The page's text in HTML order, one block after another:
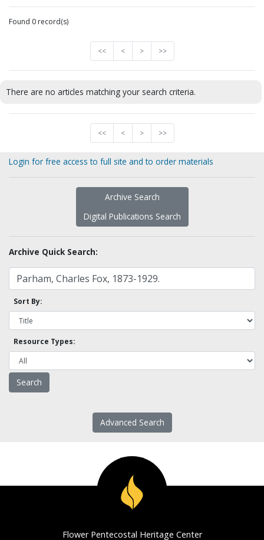
Found 0 record(s)
<< < > >>
There are no articles matching your search criteria.
<< < > >>
Login for free access to full site and to order materials
Archive Search
Digital Publications Search
Archive Quick Search:
Sort By:
Resource Types:
Advanced Search
Flower Pentecostal Heritage Center